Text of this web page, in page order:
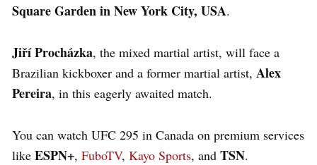
Square Garden in New York City, USA.
Jiří Procházka, the mixed martial artist, will face a
Brazilian kickboxer and a former martial artist, Alex
Pereira, in this eagerly awaited match.
You can watch UFC 295 in Canada on premium services
like ESPN+, FuboTV, Kayo Sports, and TSN.